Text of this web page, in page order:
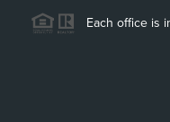
Each office is